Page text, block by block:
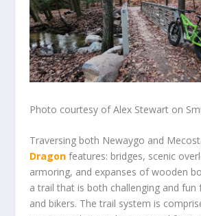
Photo courtesy of Alex Stewart on
Traversing both Newaygo and
Dragonfeatures: bridges, scenic
armoring, and expanses of wooden
a trail that is both challenging and fun
and bikers. The trail system is